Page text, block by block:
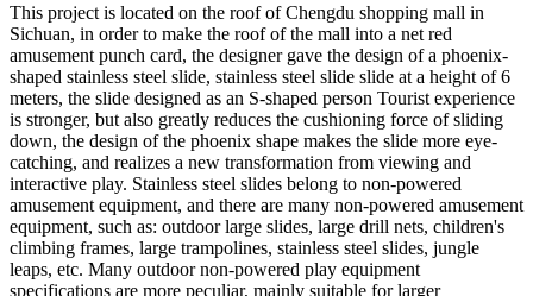
This project is located on the roof of Chengdu shopping mall in
Sichuan, in order to make the roof of the mall into a net red
amusement punch card, the designer gave the design of a phoenix-
shaped stainless steel slide, stainless steel slide slide at a height of 6
meters, the slide designed as an S-shaped person Tourist experience
is stronger, but also greatly reduces the cushioning force of sliding
down, the design of the phoenix shape makes the slide more eye-
catching, and realizes a new transformation from viewing and
interactive play. Stainless steel slides belong to non-powered
amusement equipment, and there are many non-powered amusement
equipment, such as: outdoor large slides, large drill nets, children's
climbing frames, large trampolines, stainless steel slides, jungle
leaps, etc. Many outdoor non-powered play equipment
specifications are more peculiar, mainly suitable for larger